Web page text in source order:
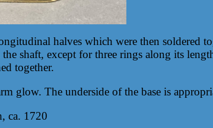
halves which were then soldered
shaft, except for three rings along its
together.
glow. The underside of the base is
ca. 1720